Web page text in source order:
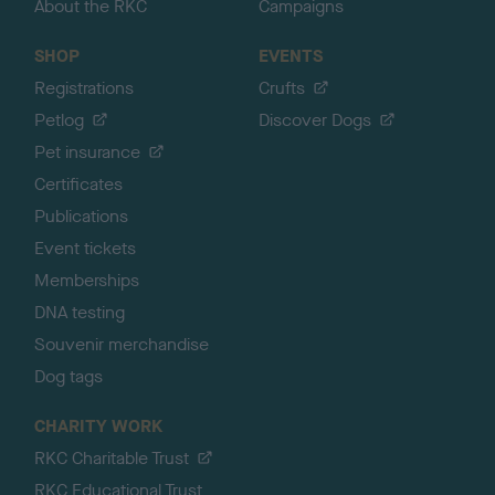
About the RKC
Campaigns
SHOP
Registrations
Petlog
Pet insurance
Certificates
Publications
Event tickets
Memberships
DNA testing
Souvenir merchandise
Dog tags
EVENTS
Crufts
Discover Dogs
CHARITY WORK
RKC Charitable Trust
RKC Educational Trust